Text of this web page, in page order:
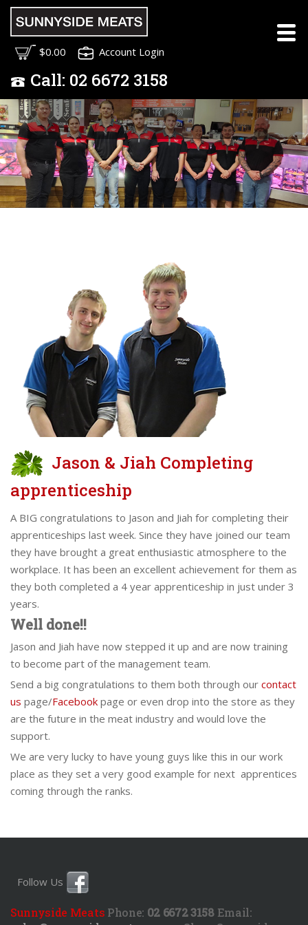
$0.00 Account Login
Call: 02 6672 3158
Meet the Sunnyside
Meats Team
Jason & Jiah Completing
apprenticeship
A BIG congratulations to Jason and Jiah for completing their
apprenticeships last week. Since they have joined our team
they have brought a great enthusiastic atmosphere to the
workplace. It has been an excellent achievement for them as
they both completed a 4 year apprenticeship in just under 3
years.
Well done!!
Jason and Jiah have now stepped it up and are now training
to become part of the management team.
Send a big congratulations to them both through our contact
us page/Facebook page or even drop into the store as they
are the future in the meat industry and would love the
support.
We are very lucky to have young guys like this in our work
place as they set a very good example for next apprentices
coming through the ranks.
Follow Us
Sunnyside Meats Phone: 02 6672 3158 Email: